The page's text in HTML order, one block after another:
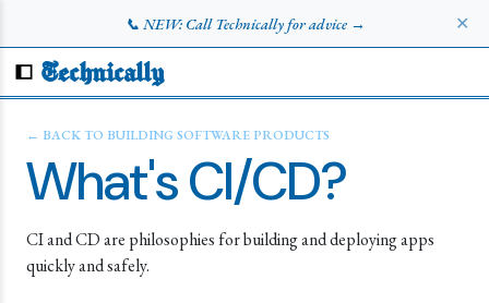
📞 NEW: Call Technically for advice → ✕
Technically
← BACK TO BUILDING SOFTWARE PRODUCTS
What's CI/CD?
CI and CD are philosophies for building and deploying apps
quickly and safely.